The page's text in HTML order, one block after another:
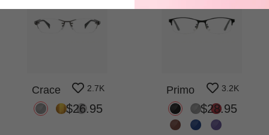
Crace 2.7K
$26.95
Primo 3.2K
$28.95